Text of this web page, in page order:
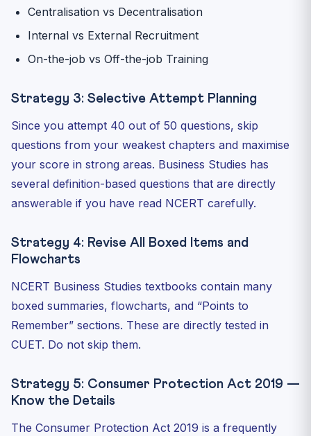
Centralisation vs Decentralisation
Internal vs External Recruitment
On-the-job vs Off-the-job Training
Strategy 3: Selective Attempt Planning
Since you attempt 40 out of 50 questions, skip
questions from your weakest chapters and maximise
your score in strong areas. Business Studies has
several definition-based questions that are directly
answerable if you have read NCERT carefully.
Strategy 4: Revise All Boxed Items and
Flowcharts
NCERT Business Studies textbooks contain many
boxed summaries, flowcharts, and “Points to
Remember” sections. These are directly tested in
CUET. Do not skip them.
Strategy 5: Consumer Protection Act 2019 —
Know the Details
The Consumer Protection Act 2019 is a frequently